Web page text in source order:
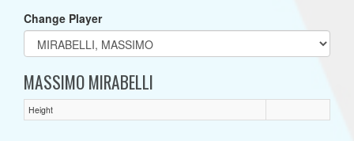
Change Player
MASSIMO MIRABELLI
Height